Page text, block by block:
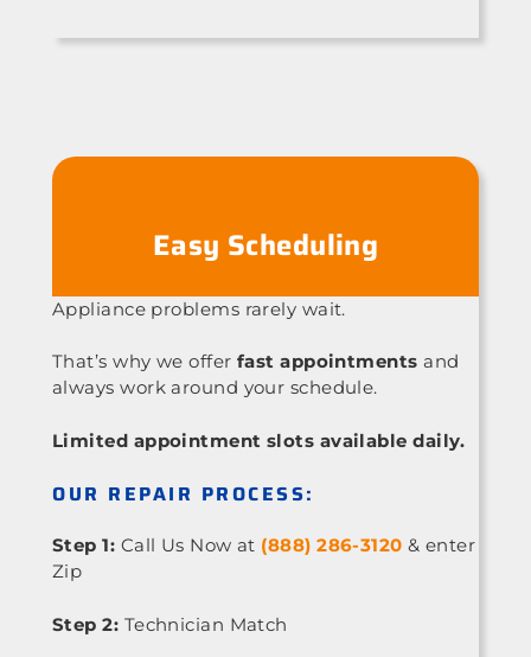
Easy Scheduling
Appliance problems rarely wait.
That’s why we offer fast appointments and
always work around your schedule.
Limited appointment slots available daily.
OUR REPAIR PROCESS:
Step 1: Call Us Now at (888) 286-3120 & enter
Zip
Step 2: Technician Match